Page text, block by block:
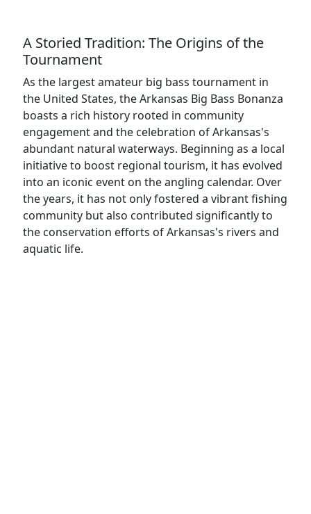
A Storied Tradition: The Origins of the
Tournament
As the largest amateur big bass tournament in
the United States, the Arkansas Big Bass Bonanza
boasts a rich history rooted in community
engagement and the celebration of Arkansas's
abundant natural waterways. Beginning as a local
initiative to boost regional tourism, it has evolved
into an iconic event on the angling calendar. Over
the years, it has not only fostered a vibrant fishing
community but also contributed significantly to
the conservation efforts of Arkansas's rivers and
aquatic life.